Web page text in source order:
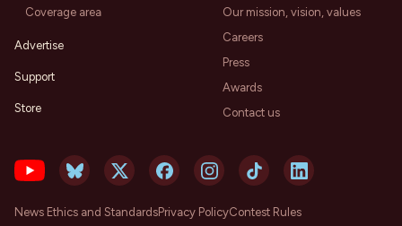
Coverage area
Advertise
Support
Store
Our mission, vision, values
Careers
Press
Awards
Contact us
News Ethics and StandardsPrivacy PolicyContest Rules